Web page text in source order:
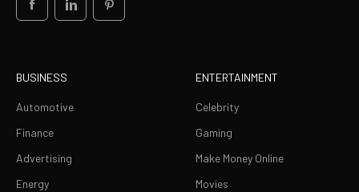
BUSINESS
Automotive
Finance
Advertising
Energy
ENTERTAINMENT
Celebrity
Gaming
Make Money Online
Movies